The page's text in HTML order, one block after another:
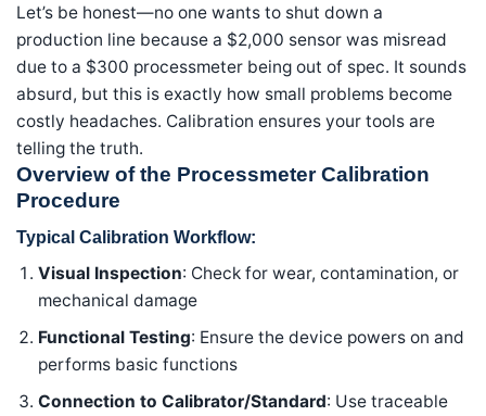
Let’s be honest—no one wants to shut down a
production line because a $2,000 sensor was misread
due to a $300 processmeter being out of spec. It sounds
absurd, but this is exactly how small problems become
costly headaches. Calibration ensures your tools are
telling the truth.
Overview of the Processmeter Calibration
Procedure
Typical Calibration Workflow:
Visual Inspection: Check for wear, contamination, or
mechanical damage
Functional Testing: Ensure the device powers on and
performs basic functions
Connection to Calibrator/Standard: Use traceable